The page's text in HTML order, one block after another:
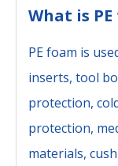
What is
PE foam is
inserts, tool
protection,
protection,
materials,